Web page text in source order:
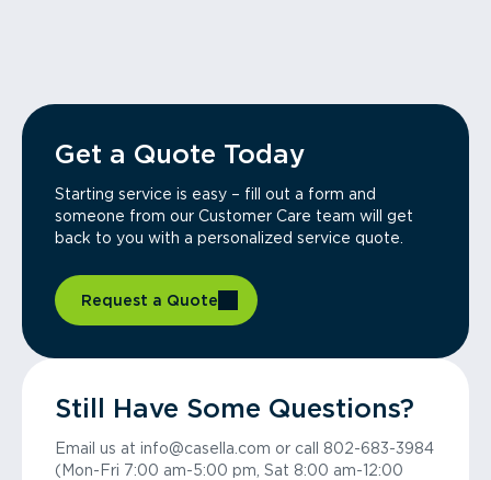
Get a Quote Today
Starting service is easy – fill out a form and
someone from our Customer Care team will get
back to you with a personalized service quote.
Request a Quote
Still Have Some Questions?
Email us at info@casella.com or call 802-683-3984
(Mon-Fri 7:00 am-5:00 pm, Sat 8:00 am-12:00